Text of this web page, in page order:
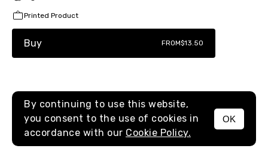
MENU
Printed Product
Buy FROM$13.50
By continuing to use this website,
you consent to the use of cookies in
accordance with our Cookie Policy.
OK